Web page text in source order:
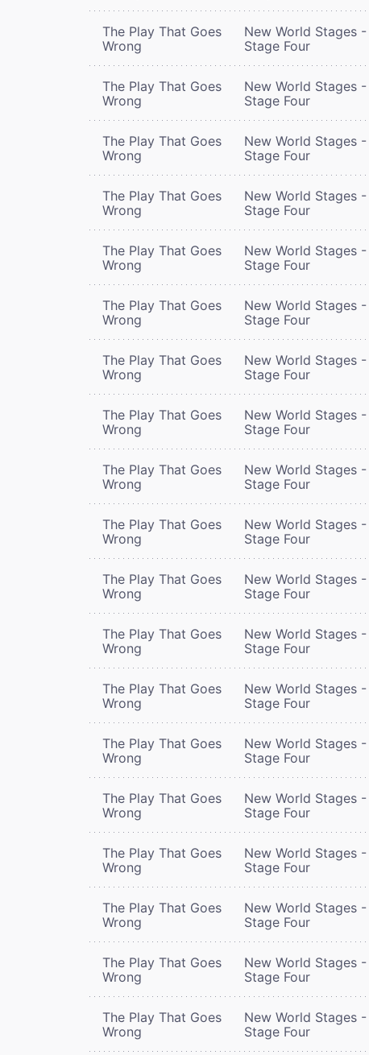
The Play That Goes
Wrong
New World Stages -
Stage Four
The Play That Goes
Wrong
New World Stages -
Stage Four
The Play That Goes
Wrong
New World Stages -
Stage Four
The Play That Goes
Wrong
New World Stages -
Stage Four
The Play That Goes
Wrong
New World Stages -
Stage Four
The Play That Goes
Wrong
New World Stages -
Stage Four
The Play That Goes
Wrong
New World Stages -
Stage Four
The Play That Goes
Wrong
New World Stages -
Stage Four
The Play That Goes
Wrong
New World Stages -
Stage Four
The Play That Goes
Wrong
New World Stages -
Stage Four
The Play That Goes
Wrong
New World Stages -
Stage Four
The Play That Goes
Wrong
New World Stages -
Stage Four
The Play That Goes
Wrong
New World Stages -
Stage Four
The Play That Goes
Wrong
New World Stages -
Stage Four
The Play That Goes
Wrong
New World Stages -
Stage Four
The Play That Goes
Wrong
New World Stages -
Stage Four
The Play That Goes
Wrong
New World Stages -
Stage Four
The Play That Goes
Wrong
New World Stages -
Stage Four
The Play That Goes
Wrong
New World Stages -
Stage Four